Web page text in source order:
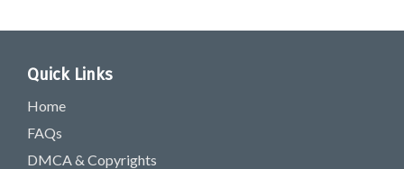
Quick Links
Home
FAQs
DMCA & Copyrights